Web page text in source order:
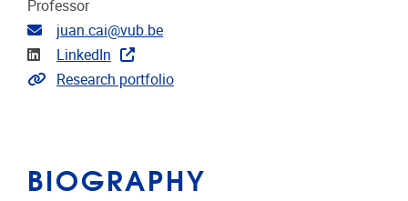
Professor
Email address
juan.cai@vub.be
Linkedin
LinkedIn
Link to CRIS
Research portfolio
BIOGRAPHY